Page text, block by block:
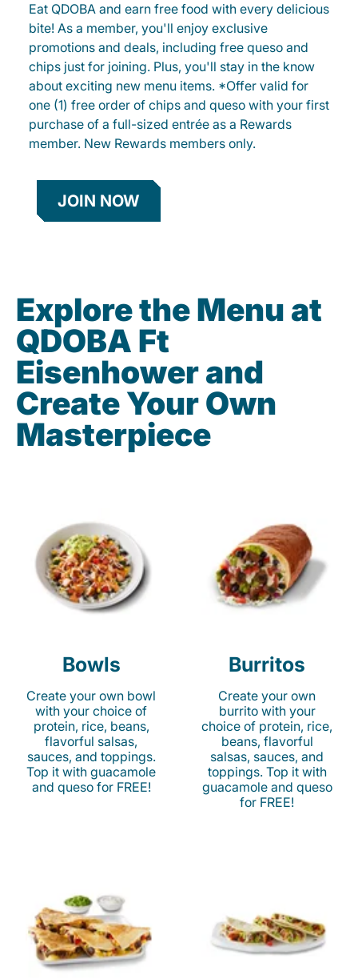
Eat QDOBA and earn free food with every delicious
bite! As a member, you'll enjoy exclusive
promotions and deals, including free queso and
chips just for joining. Plus, you'll stay in the know
about exciting new menu items. *Offer valid for
one (1) free order of chips and queso with your first
purchase of a full-sized entrée as a Rewards
member. New Rewards members only.
JOIN NOW
Explore the Menu at
QDOBA Ft
Eisenhower and
Create Your Own
Masterpiece
Bowls
Create your own bowl
with your choice of
protein, rice, beans,
flavorful salsas,
sauces, and toppings.
Top it with guacamole
and queso for FREE!
Burritos
Create your own
burrito with your
choice of protein, rice,
beans, flavorful
salsas, sauces, and
toppings. Top it with
guacamole and queso
for FREE!